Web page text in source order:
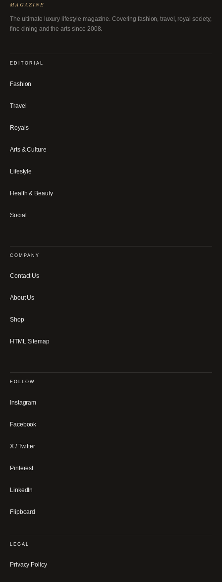
MAGAZINE
The ultimate luxury lifestyle magazine. Covering fashion, travel, royal society,
fine dining and the arts since 2008.
EDITORIAL
Fashion
Travel
Royals
Arts & Culture
Lifestyle
Health & Beauty
Social
COMPANY
Contact Us
About Us
Shop
HTML Sitemap
FOLLOW
Instagram
Facebook
X / Twitter
Pinterest
LinkedIn
Flipboard
LEGAL
Privacy Policy